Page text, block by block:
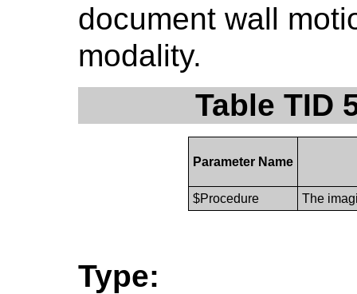
document wall
modality.
Table TID
Parameter Name
$Procedure The
Type: